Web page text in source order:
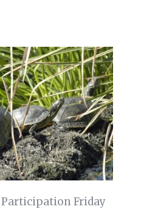
Participation Friday